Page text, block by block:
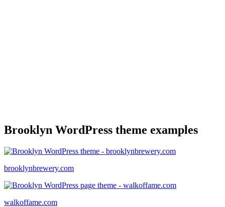
Brooklyn WordPress theme examples
brooklynbrewery.com
walkoffame.com